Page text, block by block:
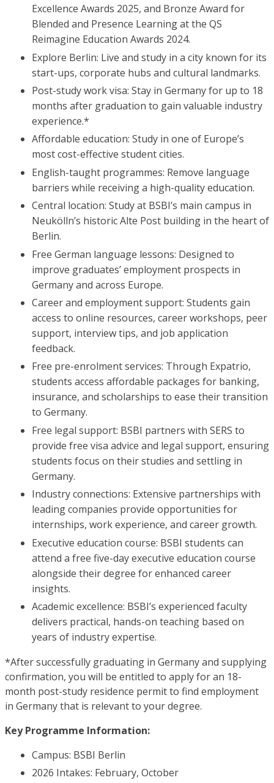
Excellence Awards 2025, and Bronze Award for
Blended and Presence Learning at the QS
Reimagine Education Awards 2024.
Explore Berlin: Live and study in a city known for its
start-ups, corporate hubs and cultural landmarks.
Post-study work visa: Stay in Germany for up to 18
months after graduation to gain valuable industry
experience.*
Affordable education: Study in one of Europe’s
most cost-effective student cities.
English-taught programmes: Remove language
barriers while receiving a high-quality education.
Central location: Study at BSBI’s main campus in
Neukölln’s historic Alte Post building in the heart of
Berlin.
Free German language lessons: Designed to
improve graduates’ employment prospects in
Germany and across Europe.
Career and employment support: Students gain
access to online resources, career workshops, peer
support, interview tips, and job application
feedback.
Free pre-enrolment services: Through Expatrio,
students access affordable packages for banking,
insurance, and scholarships to ease their transition
to Germany.
Free legal support: BSBI partners with SERS to
provide free visa advice and legal support, ensuring
students focus on their studies and settling in
Germany.
Industry connections: Extensive partnerships with
leading companies provide opportunities for
internships, work experience, and career growth.
Executive education course: BSBI students can
attend a free five-day executive education course
alongside their degree for enhanced career
insights.
Academic excellence: BSBI’s experienced faculty
delivers practical, hands-on teaching based on
years of industry expertise.
*After successfully graduating in Germany and supplying
confirmation, you will be entitled to apply for an 18-
month post-study residence permit to find employment
in Germany that is relevant to your degree.
Key Programme Information:
Campus: BSBI Berlin
2026 Intakes: February, October